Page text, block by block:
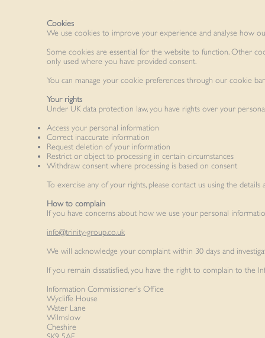
Cookies
We use cookies to improve your experience and analyse how
Some cookies are essential for the website to function. Other
only used where you have provided consent.
You can manage your cookie preferences through our cookie
Your rights
Under UK data protection law, you have rights over your
Access your personal information
Correct inaccurate information
Request deletion of your information
Restrict or object to processing in certain circumstances
Withdraw consent where processing is based on consent
To exercise any of your rights, please contact us using the details
How to complain
If you have concerns about how we use your personal
info@trinity-group.co.uk
We will acknowledge your complaint within 30 days and
If you remain dissatisfied, you have the right to complain to the
Information Commissioner's Office
Wycliffe House
Water Lane
Wilmslow
Cheshire